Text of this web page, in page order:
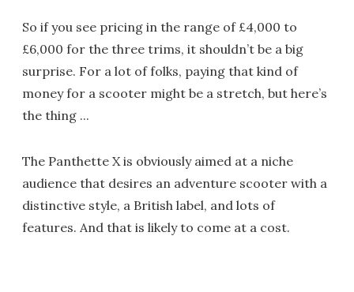
So if you see pricing in the range of £4,000 to
£6,000 for the three trims, it shouldn’t be a big
surprise. For a lot of folks, paying that kind of
money for a scooter might be a stretch, but here’s
the thing ...
The Panthette X is obviously aimed at a niche
audience that desires an adventure scooter with a
distinctive style, a British label, and lots of
features. And that is likely to come at a cost.